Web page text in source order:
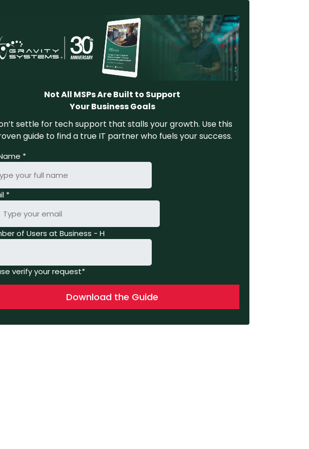
Not All MSPs Are Built to Support
Your Business Goals
settle for tech support that stalls your growth. Use this
guide to find a true IT partner who fuels your success.
*
*
of Users at Business - H
verify your request*
Download the Guide